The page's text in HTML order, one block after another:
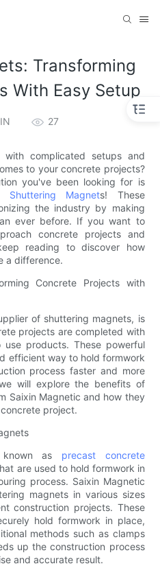
Transforming
With Easy Setup
27
complicated setups and
to your concrete projects?
you've been looking for is
Shuttering Magnets! These
the industry by making
ever before. If you want to
concrete projects and
reading to discover how
a difference.
Concrete Projects with
of shuttering magnets, is
projects are completed with
products. These powerful
efficient way to hold formwork
process faster and more
will explore the benefits of
Saixin Magnetic and how they
project.
known as precast concrete
are used to hold formwork in
process. Saixin Magnetic
magnets in various sizes
construction projects. These
hold formwork in place,
methods such as clamps
up the construction process
and accurate result.